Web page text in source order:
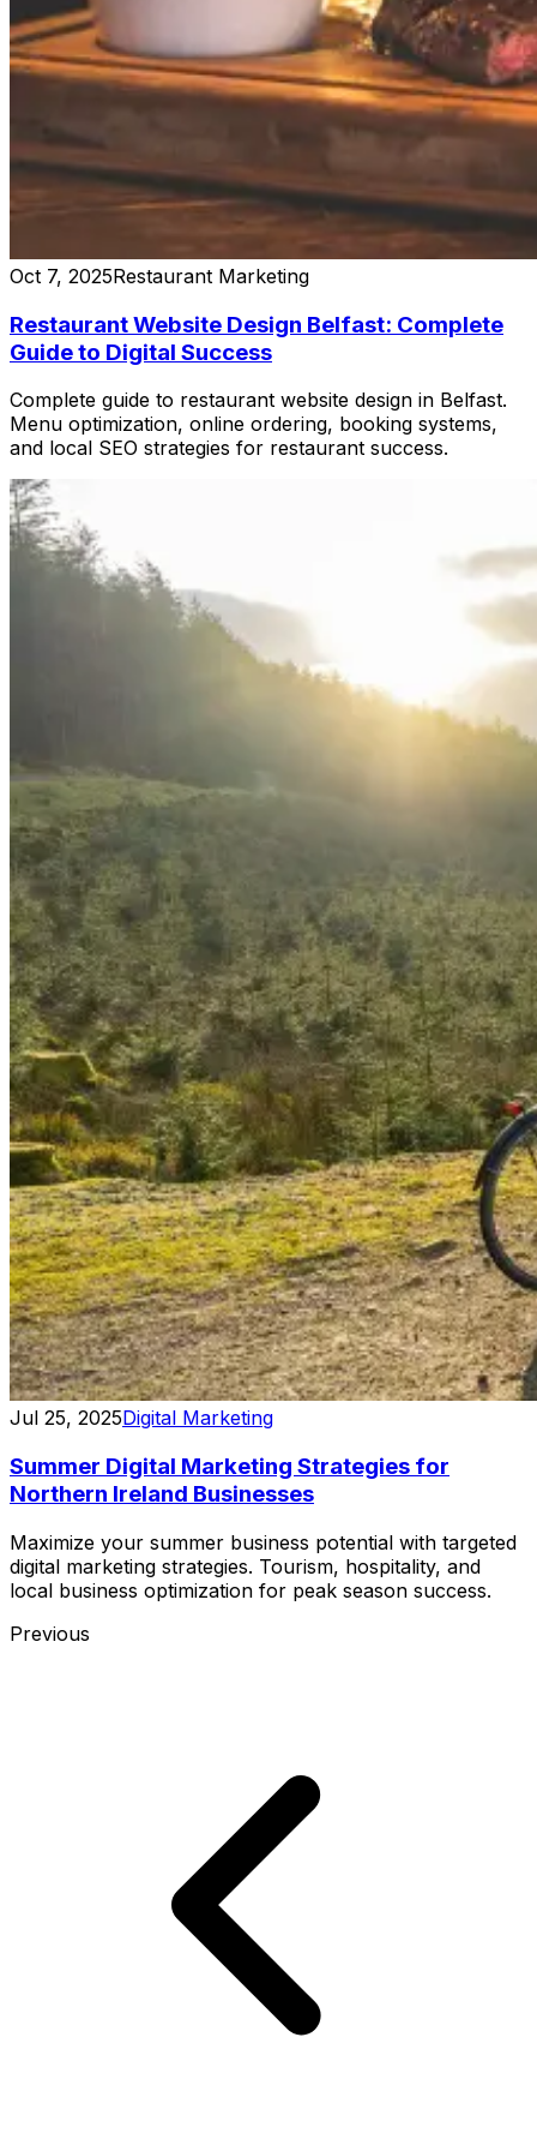
Oct 7, 2025Restaurant Marketing
Restaurant Website Design Belfast: Complete
Guide to Digital Success
Complete guide to restaurant website design in Belfast.
Menu optimization, online ordering, booking systems,
and local SEO strategies for restaurant success.
Jul 25, 2025Digital Marketing
Summer Digital Marketing Strategies for
Northern Ireland Businesses
Maximize your summer business potential with targeted
digital marketing strategies. Tourism, hospitality, and
local business optimization for peak season success.
Previous